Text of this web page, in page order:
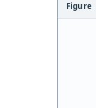
Figure